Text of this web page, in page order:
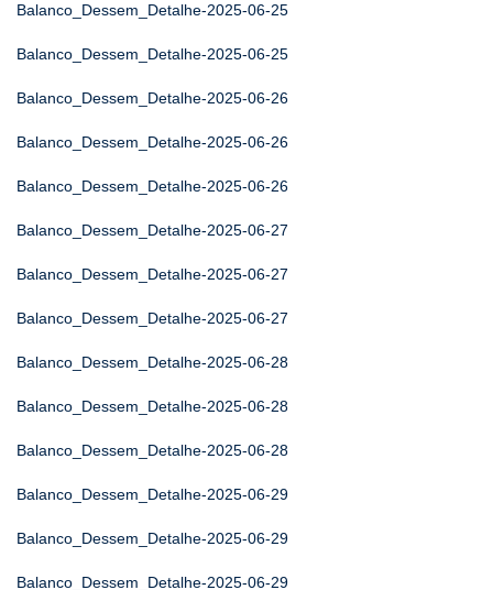
Balanco_Dessem_Detalhe-2025-06-25
Balanco_Dessem_Detalhe-2025-06-25
Balanco_Dessem_Detalhe-2025-06-26
Balanco_Dessem_Detalhe-2025-06-26
Balanco_Dessem_Detalhe-2025-06-26
Balanco_Dessem_Detalhe-2025-06-27
Balanco_Dessem_Detalhe-2025-06-27
Balanco_Dessem_Detalhe-2025-06-27
Balanco_Dessem_Detalhe-2025-06-28
Balanco_Dessem_Detalhe-2025-06-28
Balanco_Dessem_Detalhe-2025-06-28
Balanco_Dessem_Detalhe-2025-06-29
Balanco_Dessem_Detalhe-2025-06-29
Balanco_Dessem_Detalhe-2025-06-29